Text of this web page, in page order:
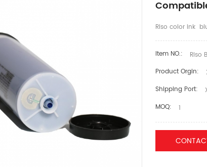
Riso color ink
Item NO.:
Riso
Product Orgin:
Shipping Port:
MOQ:
1